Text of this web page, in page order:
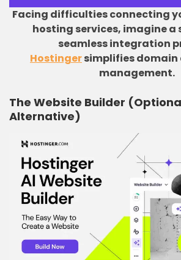
Facing difficulties connecting
hosting services, imagine a
seamless integration
Hostingersimplifies
management.
The Website Builder
Alternative)